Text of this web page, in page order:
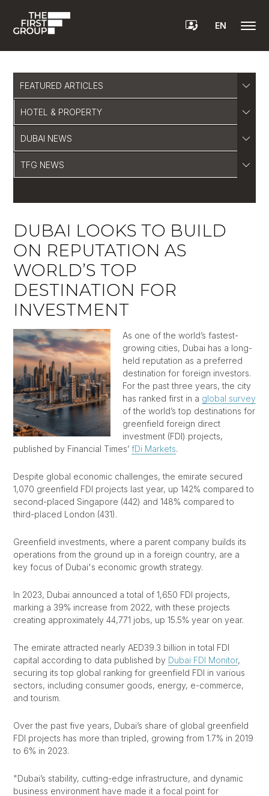
EN
FEATURED ARTICLES
HOTEL & PROPERTY
DUBAI NEWS
TFG NEWS
DUBAI LOOKS TO BUILD
ON REPUTATION AS
WORLD’S TOP
DESTINATION FOR
INVESTMENT
As one of the world’s fastest-
growing cities, Dubai has a long-
held reputation as a preferred
destination for foreign investors.
For the past three years, the city
has ranked first in a global survey
of the world’s top destinations for
greenfield foreign direct
investment (FDI) projects,
published by Financial Times’ fDi Markets.
Despite global economic challenges, the emirate secured
1,070 greenfield FDI projects last year, up 142% compared to
second-placed Singapore (442) and 148% compared to
third-placed London (431).
Greenfield investments, where a parent company builds its
operations from the ground up in a foreign country, are a
key focus of Dubai's economic growth strategy.
In 2023, Dubai announced a total of 1,650 FDI projects,
marking a 39% increase from 2022, with these projects
creating approximately 44,771 jobs, up 15.5% year on year.
The emirate attracted nearly AED39.3 billion in total FDI
capital according to data published by Dubai FDI Monitor,
securing its top global ranking for greenfield FDI in various
sectors, including consumer goods, energy, e-commerce,
and tourism.
Over the past five years, Dubai’s share of global greenfield
FDI projects has more than tripled, growing from 1.7% in 2019
to 6% in 2023.
"Dubai’s stability, cutting-edge infrastructure, and dynamic
business environment have made it a focal point for